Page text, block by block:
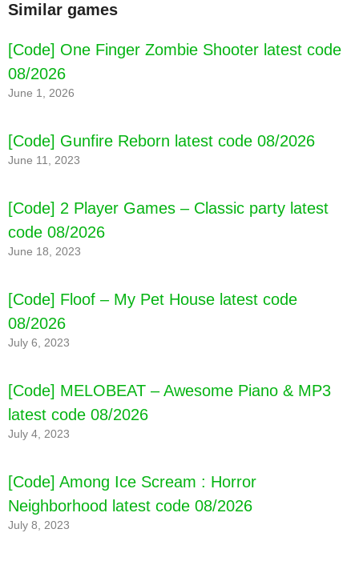
[Code] Camper Van Beach Resort latest code
Similar games
[Code] One Finger Zombie Shooter latest code
08/2026
June 1, 2026
[Code] Gunfire Reborn latest code 08/2026
June 11, 2023
[Code] 2 Player Games – Classic party latest
code 08/2026
June 18, 2023
[Code] Floof – My Pet House latest code
08/2026
July 6, 2023
[Code] MELOBEAT – Awesome Piano & MP3
latest code 08/2026
July 4, 2023
[Code] Among Ice Scream : Horror
Neighborhood latest code 08/2026
July 8, 2023